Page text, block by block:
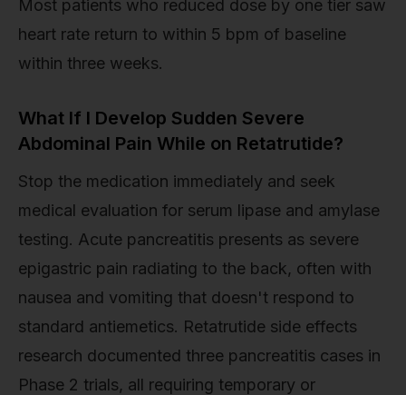
Most patients who reduced dose by one tier saw
heart rate return to within 5 bpm of baseline
within three weeks.
What If I Develop Sudden Severe
Abdominal Pain While on Retatrutide?
Stop the medication immediately and seek
medical evaluation for serum lipase and amylase
testing. Acute pancreatitis presents as severe
epigastric pain radiating to the back, often with
nausea and vomiting that doesn't respond to
standard antiemetics. Retatrutide side effects
research documented three pancreatitis cases in
Phase 2 trials, all requiring temporary or